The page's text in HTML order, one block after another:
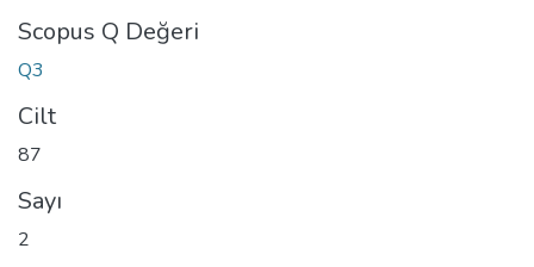
Scopus Q Değeri
Q3
Cilt
87
Sayı
2